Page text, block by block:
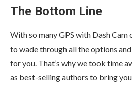
The Bottom Line
With so many GPS with Dash Cam
to wade through all the options
for you. That’s why we took time
as best-selling authors to bring